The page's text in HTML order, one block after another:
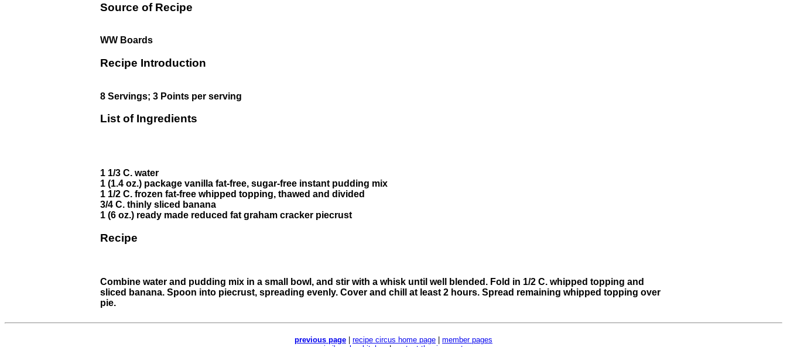
Source of Recipe
WW Boards
Recipe Introduction
8 Servings; 3 Points per serving
List of Ingredients
1 1/3 C. water
1 (1.4 oz.) package vanilla fat-free, sugar-free instant pudding mix
1 1/2 C. frozen fat-free whipped topping, thawed and divided
3/4 C. thinly sliced banana
1 (6 oz.) ready made reduced fat graham cracker piecrust
Recipe
Combine water and pudding mix in a small bowl, and stir with a whisk until well blended. Fold in 1/2 C. whipped topping and
sliced banana. Spoon into piecrust, spreading evenly. Cover and chill at least 2 hours. Spread remaining whipped topping over
pie.
previous page recipe circus home page
member pages